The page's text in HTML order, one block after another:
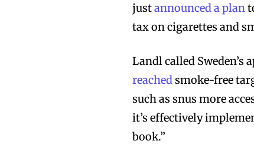
Join
and stay
hot vaping
Join
and stay
hot vaping
justannounced a plan
tax on cigarettes and
Landl called Sweden’s
reachedsmoke-free
such as snus more
it’s effectively
book.”